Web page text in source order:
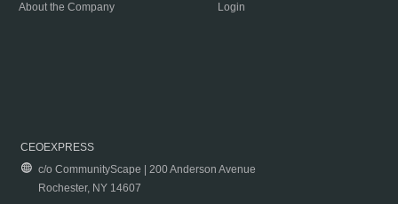
About the Company
Login
CEOEXPRESS
c/o CommunityScape | 200 Anderson Avenue
Rochester, NY 14607